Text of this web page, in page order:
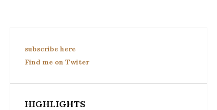
subscribe here
Find me on Twiter
HIGHLIGHTS